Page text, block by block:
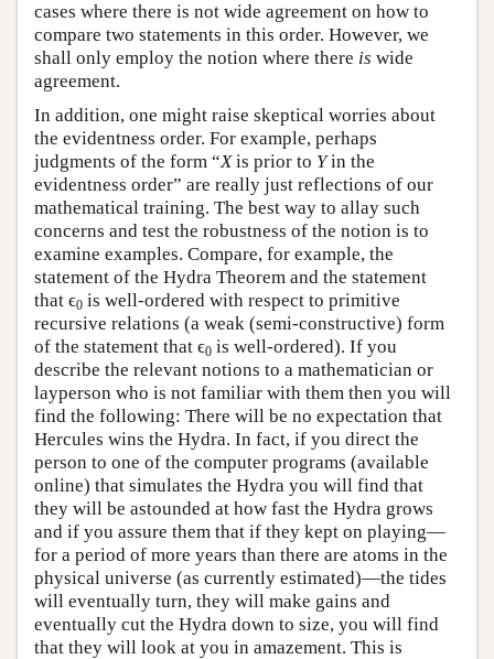
cases where there is not wide agreement on how to
compare two statements in this order. However, we
shall only employ the notion where there is wide
agreement.
In addition, one might raise skeptical worries about
the evidentness order. For example, perhaps
judgments of the form “Xis prior to Yin the
evidentness order” are really just reflections of our
mathematical training. The best way to allay such
concerns and test the robustness of the notion is to
examine examples. Compare, for example, the
statement of the Hydra Theorem and the statement
that ϵ0 is well-ordered with respect to primitive
recursive relations (a weak (semi-constructive) form
of the statement that ϵ0 is well-ordered). If you
describe the relevant notions to a mathematician or
layperson who is not familiar with them then you will
find the following: There will be no expectation that
Hercules wins the Hydra. In fact, if you direct the
person to one of the computer programs (available
online) that simulates the Hydra you will find that
they will be astounded at how fast the Hydra grows
and if you assure them that if they kept on playing—
for a period of more years than there are atoms in the
physical universe (as currently estimated)—the tides
will eventually turn, they will make gains and
eventually cut the Hydra down to size, you will find
that they will look at you in amazement. This is